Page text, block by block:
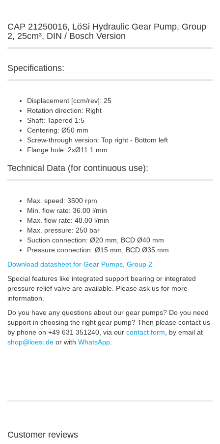
CAP 21250016, LöSi Hydraulic Gear Pump, Group
2, 25cm³, DIN / Bosch Version
Specifications:
Displacement [ccm/rev]: 25
Rotation direction: Right
Shaft: Tapered 1:5
Centering: Ø50 mm
Screw-through version: Top right - Bottom left
Flange hole: 2xØ11.1 mm
Technical Data (for continuous use):
Max. speed: 3500 rpm
Min. flow rate: 36.00 l/min
Max. flow rate: 48.00 l/min
Max. pressure: 250 bar
Suction connection: Ø20 mm, BCD Ø40 mm
Pressure connection: Ø15 mm, BCD Ø35 mm
Download datasheet for Gear Pumps, Group 2
Special features like integrated support bearing or integrated
pressure relief valve are available. Please ask us for more
information.
Do you have any questions about our gear pumps? Do you need
support in choosing the right gear pump? Then please contact us
by phone on +49 631 351240, via our contact form, by email at
shop@loesi.de or with WhatsApp.
Customer reviews